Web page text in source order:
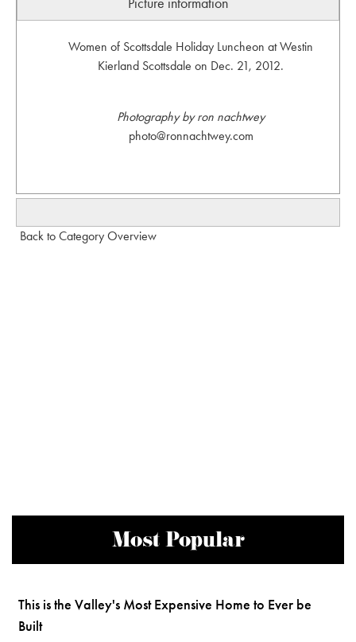
Women of Scottsdale Holiday Luncheon at Westin
Kierland Scottsdale on Dec. 21, 2012.
Photography by ron nachtwey
photo@ronnachtwey.com
Back to Category Overview
Most Popular
This is the Valley's Most Expensive Home to Ever be
Built